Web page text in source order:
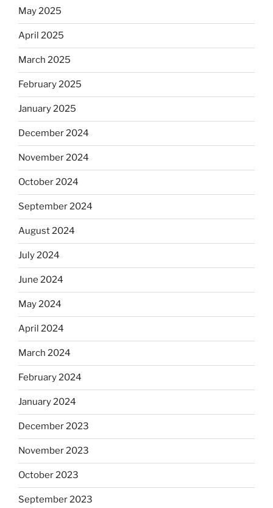
May 2025
April 2025
March 2025
February 2025
January 2025
December 2024
November 2024
October 2024
September 2024
August 2024
July 2024
June 2024
May 2024
April 2024
March 2024
February 2024
January 2024
December 2023
November 2023
October 2023
September 2023